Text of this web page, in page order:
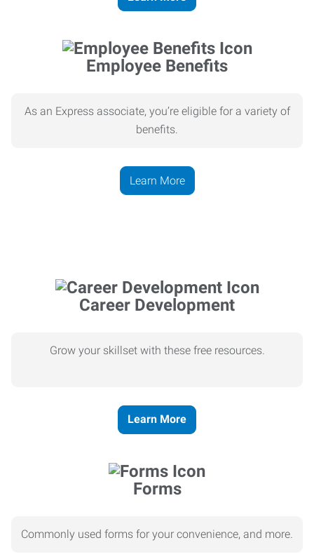
Employee Benefits
As an Express associate, you’re eligible for a variety of
benefits.
Learn More
Career Development
Grow your skillset with these free resources.
Learn More
Forms
Commonly used forms for your convenience, and more.